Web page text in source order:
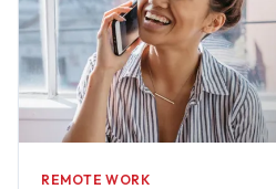
REMOTE WORK